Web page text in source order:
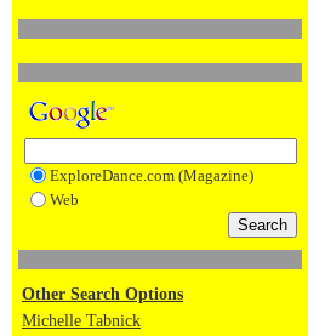
ExploreDance.com (Magazine)
Web
Other Search Options
Michelle Tabnick